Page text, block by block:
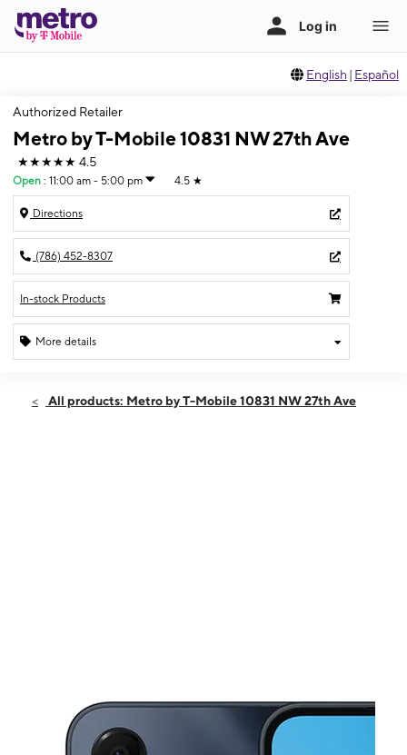
English | Español
Authorized Retailer
Metro by T-Mobile 10831 NW 27th Ave
★★★★★ 4.5
Open : 11:00 am - 5:00 pm 4.5 ★
Directions
(786) 452-8307
In-stock Products
More details
Sat:11:00 am - 5:00 pm
All products: Metro by T-Mobile 10831 NW 27th Ave